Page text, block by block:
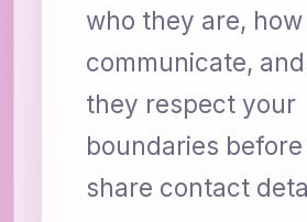
who they are,
communicate,
they respect your
boundaries
share contact